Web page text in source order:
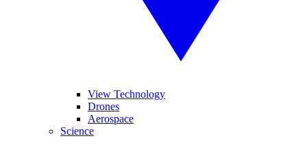
View Technology
Drones
Aerospace
Science